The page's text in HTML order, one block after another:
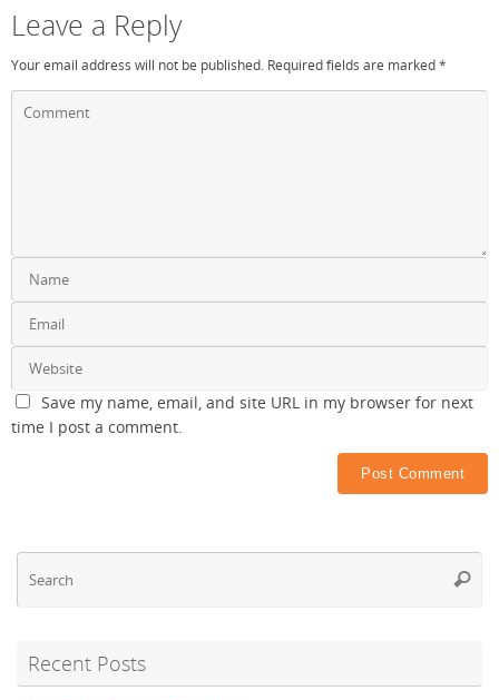
Leave a Reply
Your email address will not be published. Required fields are marked*
Save my name, email, and site URL in my browser for next
time I post a comment.
Recent Posts